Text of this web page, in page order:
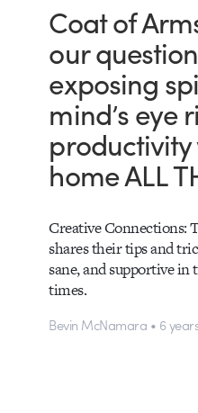
Coat of
our
exposing
mind’s eye
home ALL
Creative Connections:
shares their tips and
sane, and supportive
times.
Bevin McNamara • 6